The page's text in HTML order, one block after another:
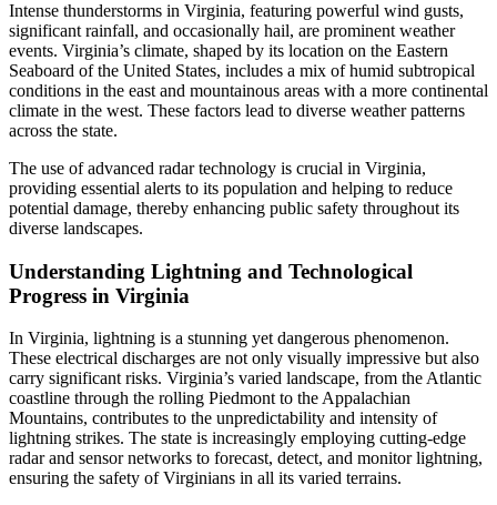
Intense thunderstorms in Virginia, featuring powerful wind gusts,
significant rainfall, and occasionally hail, are prominent weather
events. Virginia’s climate, shaped by its location on the Eastern
Seaboard of the United States, includes a mix of humid subtropical
conditions in the east and mountainous areas with a more continental
climate in the west. These factors lead to diverse weather patterns
across the state.
The use of advanced radar technology is crucial in Virginia,
providing essential alerts to its population and helping to reduce
potential damage, thereby enhancing public safety throughout its
diverse landscapes.
Understanding Lightning and Technological
Progress in Virginia
In Virginia, lightning is a stunning yet dangerous phenomenon.
These electrical discharges are not only visually impressive but also
carry significant risks. Virginia’s varied landscape, from the Atlantic
coastline through the rolling Piedmont to the Appalachian
Mountains, contributes to the unpredictability and intensity of
lightning strikes. The state is increasingly employing cutting-edge
radar and sensor networks to forecast, detect, and monitor lightning,
ensuring the safety of Virginians in all its varied terrains.